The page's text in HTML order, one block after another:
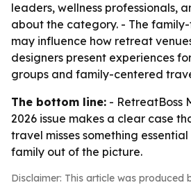
leaders, wellness professionals,
about the category. - The
may influence how retreat
designers present experiences
groups and family-centered
The bottom line: - RetreatBoss
2026 issue makes a clear case
travel misses something
family out of the picture.
Disclaimer: This article was produced